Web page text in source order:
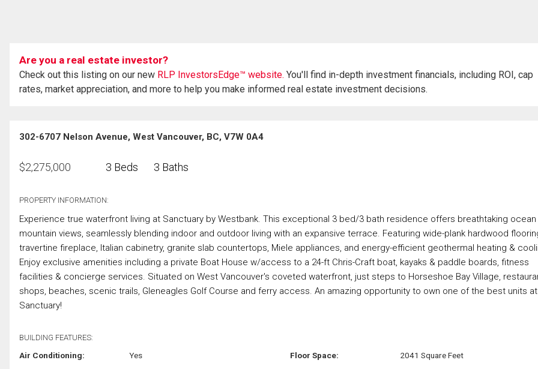
Are you a real estate investor?
Check out this listing on our new RLP InvestorsEdge™ website. You'll find in-depth investment financials, including ROI, cap
rates, market appreciation, and more to help you make informed real estate investment decisions.
302-6707 Nelson Avenue, West Vancouver, BC, V7W 0A4
$2,275,000 3 Beds 3 Baths
PROPERTY INFORMATION:
Experience true waterfront living at Sanctuary by Westbank. This exceptional 3 bed/3 bath residence offers breathtaking ocean
mountain views, seamlessly blending indoor and outdoor living with an expansive terrace. Featuring wide-plank hardwood
travertine fireplace, Italian cabinetry, granite slab countertops, Miele appliances, and energy-efficient geothermal heating &
Enjoy exclusive amenities including a private Boat House w/access to a 24-ft Chris-Craft boat, kayaks & paddle boards, fitness
facilities & concierge services. Situated on West Vancouver's coveted waterfront, just steps to Horseshoe Bay Village,
shops, beaches, scenic trails, Gleneagles Golf Course and ferry access. An amazing opportunity to own one of the best units at
Sanctuary!
BUILDING FEATURES:
Air Conditioning: Yes Floor Space: 2041 Square Feet